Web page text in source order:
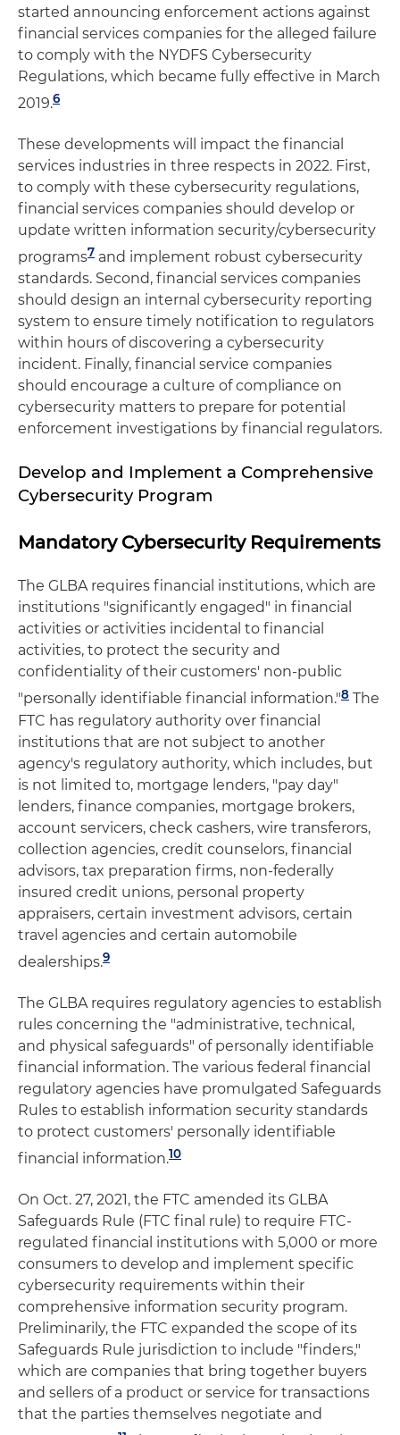
started announcing enforcement actions against
financial services companies for the alleged failure
to comply with the NYDFS Cybersecurity
Regulations, which became fully effective in March
2019.6
These developments will impact the financial
services industries in three respects in 2022. First,
to comply with these cybersecurity regulations,
financial services companies should develop or
update written information security/cybersecurity
programs7 and implement robust cybersecurity
standards. Second, financial services companies
should design an internal cybersecurity reporting
system to ensure timely notification to regulators
within hours of discovering a cybersecurity
incident. Finally, financial service companies
should encourage a culture of compliance on
cybersecurity matters to prepare for potential
enforcement investigations by financial regulators.
Develop and Implement a Comprehensive
Cybersecurity Program
Mandatory Cybersecurity Requirements
The GLBA requires financial institutions, which are
institutions "significantly engaged" in financial
activities or activities incidental to financial
activities, to protect the security and
confidentiality of their customers' non-public
"personally identifiable financial information."8 The
FTC has regulatory authority over financial
institutions that are not subject to another
agency's regulatory authority, which includes, but
is not limited to, mortgage lenders, "pay day"
lenders, finance companies, mortgage brokers,
account servicers, check cashers, wire transferors,
collection agencies, credit counselors, financial
advisors, tax preparation firms, non-federally
insured credit unions, personal property
appraisers, certain investment advisors, certain
travel agencies and certain automobile
dealerships.9
The GLBA requires regulatory agencies to establish
rules concerning the "administrative, technical,
and physical safeguards" of personally identifiable
financial information. The various federal financial
regulatory agencies have promulgated Safeguards
Rules to establish information security standards
to protect customers' personally identifiable
financial information.10
On Oct. 27, 2021, the FTC amended its GLBA
Safeguards Rule (FTC final rule) to require FTC-
regulated financial institutions with 5,000 or more
consumers to develop and implement specific
cybersecurity requirements within their
comprehensive information security program.
Preliminarily, the FTC expanded the scope of its
Safeguards Rule jurisdiction to include "finders,"
which are companies that bring together buyers
and sellers of a product or service for transactions
that the parties themselves negotiate and